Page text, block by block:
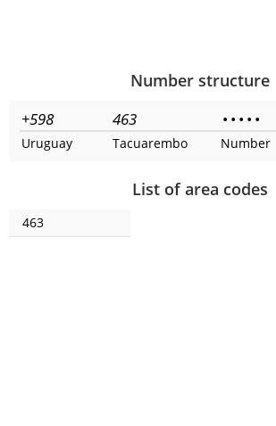
Number structure
+598 463 • • • • •
Uruguay Tacuarembo Number
List of area codes
463